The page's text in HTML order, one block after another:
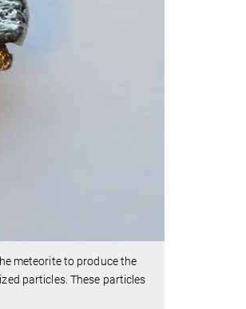
meteorite to produce the
particles. These particles